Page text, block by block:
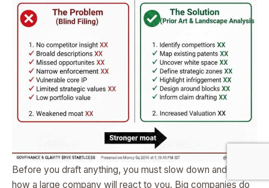
Before you draft anything, you must slow down and study
how a large company will react to you. Big companies do